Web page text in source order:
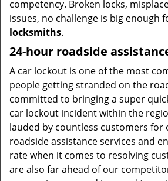
competency. Broken locks,
issues, no challenge is big enough
locksmiths.
24-hour roadside
A car lockout is one of the most
people getting stranded on the
committed to bringing a super
car lockout incident within the
lauded by countless customers for
roadside assistance services and
rate when it comes to resolving
are also far ahead of our